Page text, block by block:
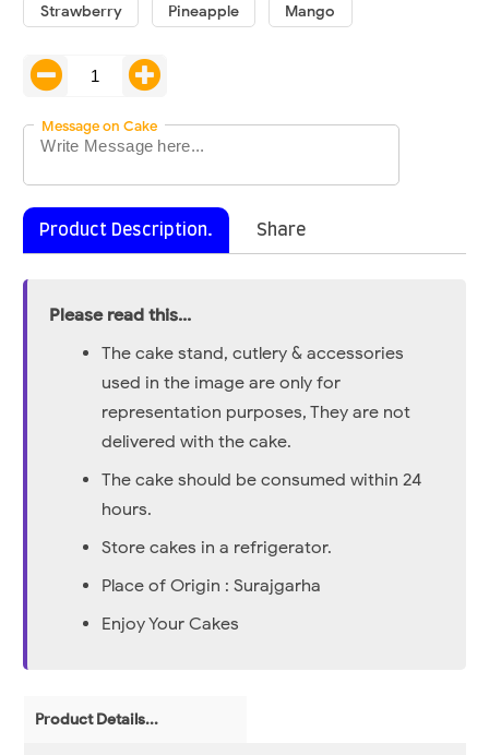
Strawberry Pineapple Mango
Message on Cake
Product Description. Share
Please read this...
The cake stand, cutlery & accessories
used in the image are only for
representation purposes, They are not
delivered with the cake.
The cake should be consumed within 24
hours.
Store cakes in a refrigerator.
Place of Origin : Surajgarha
Enjoy Your Cakes
Product Details...